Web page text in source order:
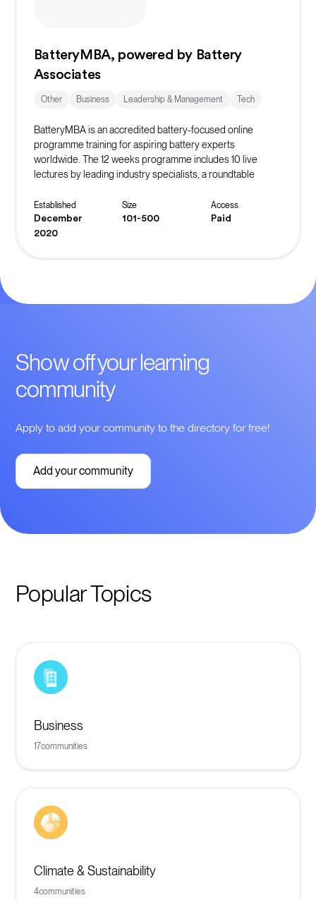
BatteryMBA, powered by Battery
Associates
Other Business Leadership & Management Tech
BatteryMBA is an accredited battery-focused online
programme training for aspiring battery experts
worldwide. The 12 weeks programme includes 10 live
lectures by leading industry specialists, a roundtable
access to past lecture recordings and can participate in an
optional case study track.
Established
December
2020
Size
101-500
Access
Paid
Show off your learning
community
Apply to add your community to the directory for free!
Add your community
Popular Topics
Business
17communities
Climate & Sustainability
4communities